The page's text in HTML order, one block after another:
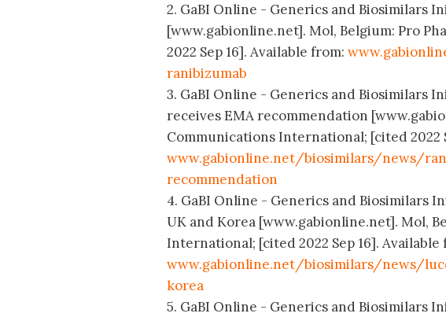
2. GaBI Online - Generics and Biosimilars
[www.gabionline.net]. Mol, Belgium: Pro
2022 Sep 16]. Available from:
ranibizumab
3. GaBI Online - Generics and Biosimilars
receives EMA recommendation
Communications International; [cited 2022
www.gabionline.net/biosimilars/news/
recommendation
4. GaBI Online - Generics and Biosimilars
UK and Korea [www.gabionline.net]. Mol,
International; [cited 2022 Sep 16]. Available
www.gabionline.net/biosimilars/news/
korea
5. GaBI Online - Generics and Biosimilars